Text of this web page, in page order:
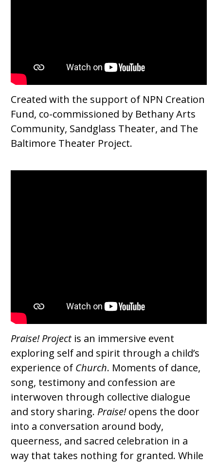
Created with the support of NPN Creation
Fund, co-commissioned by Bethany Arts
Community, Sandglass Theater, and The
Baltimore Theater Project.
Praise! Projectis an immersive event
exploring self and spirit through a child’s
experience of Church. Moments of dance,
song, testimony and confession are
interwoven through collective dialogue
and story sharing. Praise!opens the door
into a conversation around body,
queerness, and sacred celebration in a
way that takes nothing for granted. While